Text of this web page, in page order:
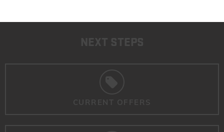
NEXT STEPS
CURRENT OFFERS